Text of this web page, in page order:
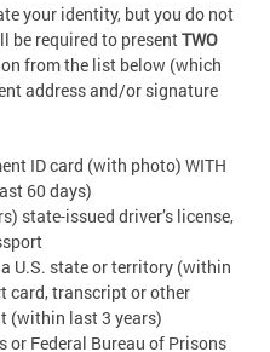
your identity, but you do not
be required to presentTWO
from the list below (which
address and/or signature
ID card (with photo) WITH
60 days)
state-issued driver’s license,
U.S. state or territory (within
card, transcript or other
(within last 3 years)
or Federal Bureau of Prisons